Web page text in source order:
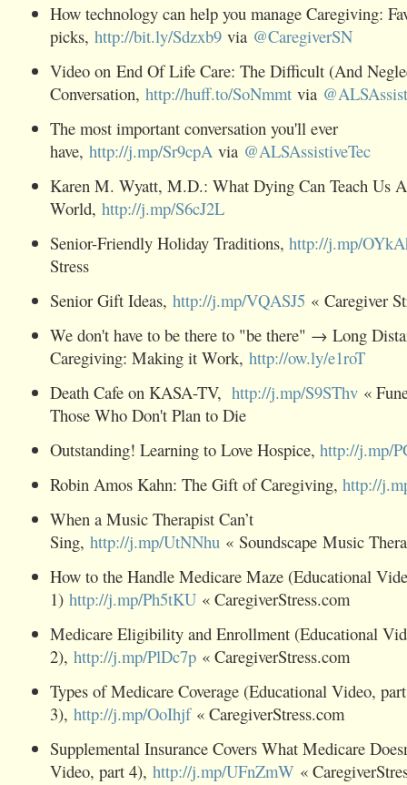
How technology can help you manage Caregiving:
picks, http://bit.ly/Sdzxb9 via @CaregiverSN
Video on End Of Life Care: The Difficult (And
Conversation, http://huff.to/SoNmmt via
The most important conversation you'll ever
have, http://j.mp/Sr9cpA via @ALSAssistiveTec
Karen M. Wyatt, M.D.: What Dying Can Teach Us
World, http://j.mp/S6cJ2L
Senior-Friendly Holiday Traditions, http://j.mp/
Stress
Senior Gift Ideas, http://j.mp/VQASJ5 « Caregiver
We don't have to be there to "be there" → Long
Caregiving: Making it Work, http://ow.ly/e1roT
Death Cafe on KASA-TV, http://j.mp/S9SThv «
Those Who Don't Plan to Die
Outstanding! Learning to Love Hospice, http://j.mp/
Robin Amos Kahn: The Gift of Caregiving, http://
When a Music Therapist Can’t
Sing, http://j.mp/UtNNhu « Soundscape Music
How to the Handle Medicare Maze (Educational
1) http://j.mp/Ph5tKU « CaregiverStress.com
Medicare Eligibility and Enrollment (Educational
2), http://j.mp/PlDc7p « CaregiverStress.com
Types of Medicare Coverage (Educational Video, part
3), http://j.mp/OoIhjf« CaregiverStress.com
Supplemental Insurance Covers What Medicare
Video, part 4), http://j.mp/UFnZmW «